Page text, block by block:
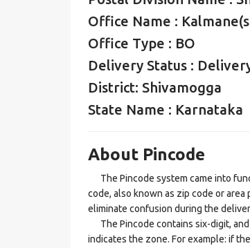
Office Name :
Office Type : BO
Delivery Status :
District: Shivamogga
State Name : Karnataka
About Pincode
The Pincode system came into
code, also known as zip code or
eliminate confusion during the
The Pincode contains six-digit,
indicates the zone. For example: if